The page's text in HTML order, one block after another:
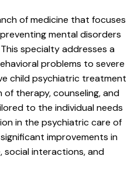
of medicine that focuses
mental disorders
specialty addresses a
problems to severe
child psychiatric treatment
therapy, counseling, and
to the individual needs
in the psychiatric care of
improvements in
social interactions, and